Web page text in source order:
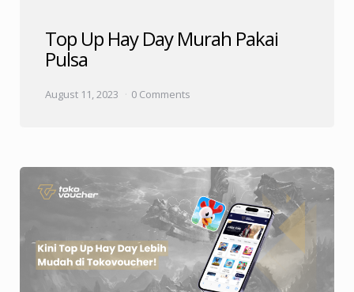
Top Up Hay Day Murah Pakai
Pulsa
August 11, 2023 0 Comments